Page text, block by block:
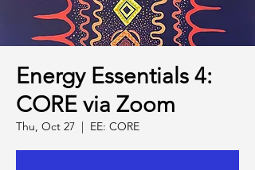
Energy Essentials 4:
CORE via Zoom
Thu, Oct 27
  |
EE: CORE